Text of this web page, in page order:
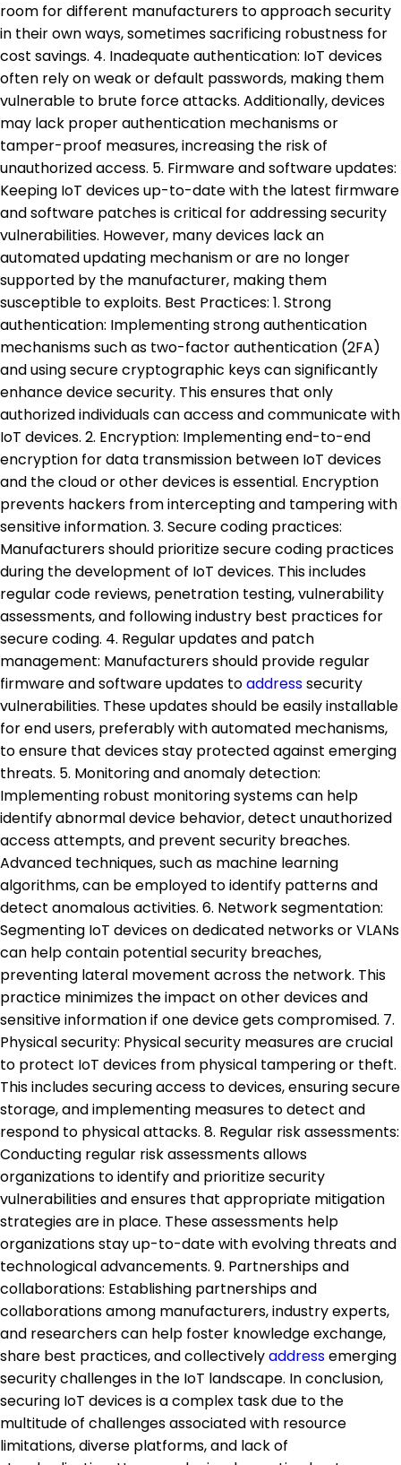
room for different manufacturers to approach security
in their own ways, sometimes sacrificing robustness for
cost savings. 4. Inadequate authentication: IoT devices
often rely on weak or default passwords, making them
vulnerable to brute force attacks. Additionally, devices
may lack proper authentication mechanisms or
tamper-proof measures, increasing the risk of
unauthorized access. 5. Firmware and software updates:
Keeping IoT devices up-to-date with the latest firmware
and software patches is critical for addressing security
vulnerabilities. However, many devices lack an
automated updating mechanism or are no longer
supported by the manufacturer, making them
susceptible to exploits. Best Practices: 1. Strong
authentication: Implementing strong authentication
mechanisms such as two-factor authentication (2FA)
and using secure cryptographic keys can significantly
enhance device security. This ensures that only
authorized individuals can access and communicate with
IoT devices. 2. Encryption: Implementing end-to-end
encryption for data transmission between IoT devices
and the cloud or other devices is essential. Encryption
prevents hackers from intercepting and tampering with
sensitive information. 3. Secure coding practices:
Manufacturers should prioritize secure coding practices
during the development of IoT devices. This includes
regular code reviews, penetration testing, vulnerability
assessments, and following industry best practices for
secure coding. 4. Regular updates and patch
management: Manufacturers should provide regular
firmware and software updates toaddresssecurity
vulnerabilities. These updates should be easily installable
for end users, preferably with automated mechanisms,
to ensure that devices stay protected against emerging
threats. 5. Monitoring and anomaly detection:
Implementing robust monitoring systems can help
identify abnormal device behavior, detect unauthorized
access attempts, and prevent security breaches.
Advanced techniques, such as machine learning
algorithms, can be employed to identify patterns and
detect anomalous activities. 6. Network segmentation:
Segmenting IoT devices on dedicated networks or VLANs
can help contain potential security breaches,
preventing lateral movement across the network. This
practice minimizes the impact on other devices and
sensitive information if one device gets compromised. 7.
Physical security: Physical security measures are crucial
to protect IoT devices from physical tampering or theft.
This includes securing access to devices, ensuring secure
storage, and implementing measures to detect and
respond to physical attacks. 8. Regular risk assessments:
Conducting regular risk assessments allows
organizations to identify and prioritize security
vulnerabilities and ensures that appropriate mitigation
strategies are in place. These assessments help
organizations stay up-to-date with evolving threats and
technological advancements. 9. Partnerships and
collaborations: Establishing partnerships and
collaborations among manufacturers, industry experts,
and researchers can help foster knowledge exchange,
share best practices, and collectivelyaddressemerging
security challenges in the IoT landscape. In conclusion,
securing IoT devices is a complex task due to the
multitude of challenges associated with resource
limitations, diverse platforms, and lack of